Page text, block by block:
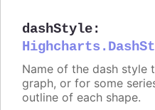
dashStyle:
Name of the dash style
graph, or for some
outline of each shape.